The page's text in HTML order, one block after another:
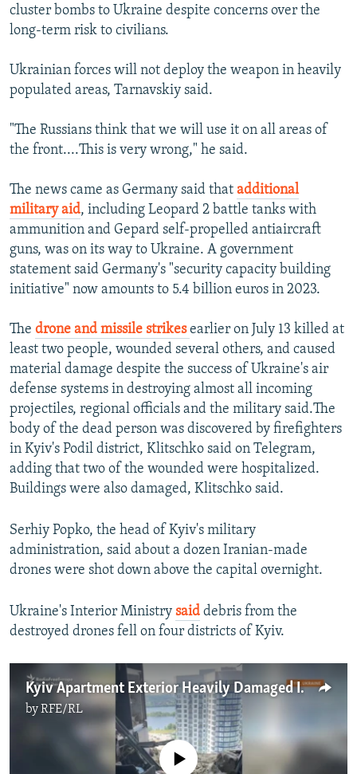
cluster bombs to Ukraine despite concerns over the
long-term risk to civilians.
Ukrainian forces will not deploy the weapon in heavily
populated areas, Tarnavskiy said.
"The Russians think that we will use it on all areas of
the front....This is very wrong," he said.
The news came as Germany said that additional
military aid, including Leopard 2 battle tanks with
ammunition and Gepard self-propelled antiaircraft
guns, was on its way to Ukraine. A government
statement said Germany's "security capacity building
initiative" now amounts to 5.4 billion euros in 2023.
The drone and missile strikesearlier on July 13 killed at
least two people, wounded several others, and caused
material damage despite the success of Ukraine's air
defense systems in destroying almost all incoming
projectiles, regional officials and the military said.The
body of the dead person was discovered by firefighters
in Kyiv's Podil district, Klitschko said on Telegram,
adding that two of the wounded were hospitalized.
Buildings were also damaged, Klitschko said.
Serhiy Popko, the head of Kyiv's military
administration, said about a dozen Iranian-made
drones were shot down above the capital overnight.
Ukraine's Interior Ministry said debris from the
destroyed drones fell on four districts of Kyiv.
Kyiv Apartment Exterior Heavily Damaged In Drone Strike
byRFE/RL
No media source currently available